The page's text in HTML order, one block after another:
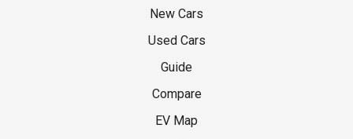
New Cars
Used Cars
Guide
Compare
EV Map